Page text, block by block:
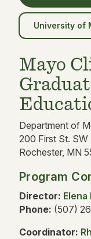
University of
Mayo
Department of
200 First St. SW
Rochester, MN
Program
Director: Elena
Phone: (507)
Coordinator: